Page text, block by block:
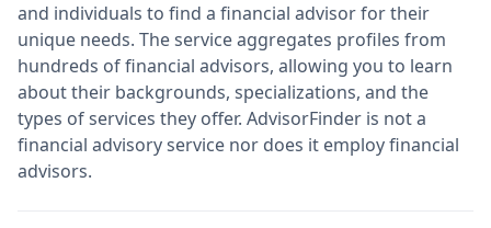
and individuals to find a financial advisor for their
unique needs. The service aggregates profiles from
hundreds of financial advisors, allowing you to learn
about their backgrounds, specializations, and the
types of services they offer. AdvisorFinder is not a
financial advisory service nor does it employ financial
advisors.